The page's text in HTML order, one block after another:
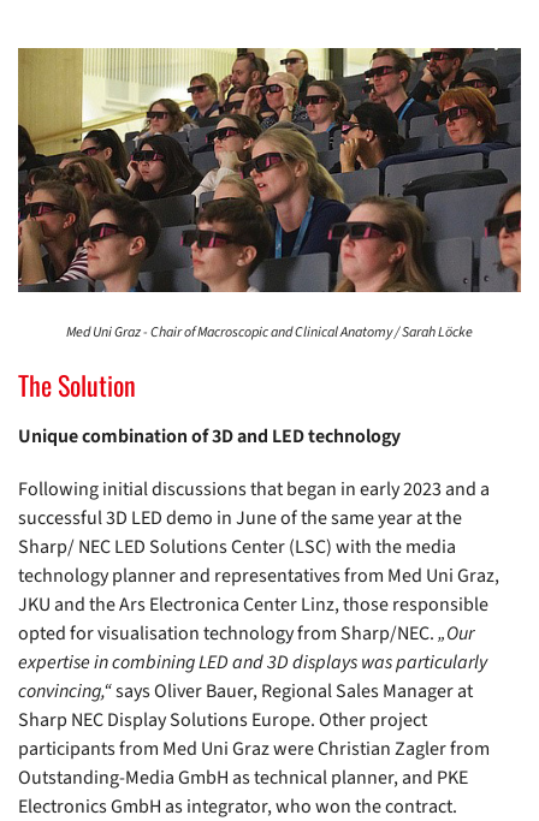
Med Uni Graz - Chair of Macroscopic and Clinical Anatomy / Sarah Löcke
The Solution
Unique combination of 3D and LED technology
Following initial discussions that began in early 2023 and a
successful 3D LED demo in June of the same year at the
Sharp/ NEC LED Solutions Center (LSC) with the media
technology planner and representatives from Med Uni Graz,
JKU and the Ars Electronica Center Linz, those responsible
opted for visualisation technology from Sharp/NEC.„Our
expertise in combining LED and 3D displays was particularly
convincing,“says Oliver Bauer, Regional Sales Manager at
Sharp NEC Display Solutions Europe. Other project
participants from Med Uni Graz were Christian Zagler from
Outstanding-Media GmbH as technical planner, and PKE
Electronics GmbH as integrator, who won the contract.